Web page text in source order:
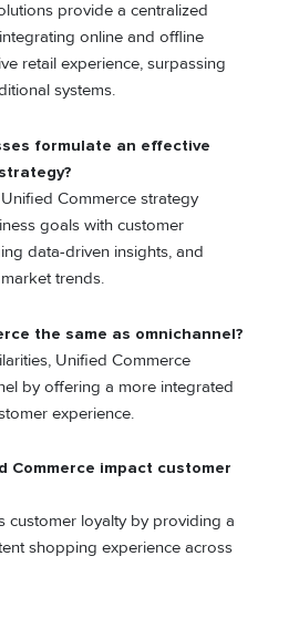
provide a centralized
online and offline
retail experience, surpassing
systems.
formulate an effective
Commerce strategy
goals with customer
data-driven insights, and
trends.
the same as omnichannel?
Unified Commerce
by offering a more integrated
experience.
Commerce impact customer
customer loyalty by providing a
shopping experience across